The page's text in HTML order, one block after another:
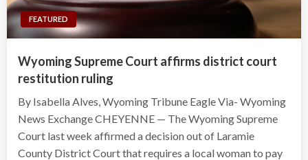
FEATURED
Wyoming Supreme Court affirms district court
restitution ruling
By Isabella Alves, Wyoming Tribune Eagle Via- Wyoming
News Exchange CHEYENNE — The Wyoming Supreme
Court last week affirmed a decision out of Laramie
County District Court that requires a local woman to pay